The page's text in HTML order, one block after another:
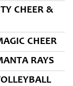
CHEER &
CHEER
RAYS